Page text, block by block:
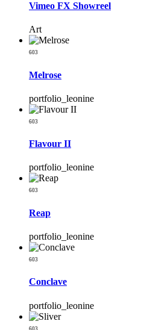
Vimeo FX Showreel
Art
603
Melrose
portfolio_leonine
603
Flavour II
portfolio_leonine
603
Reap
portfolio_leonine
603
Conclave
portfolio_leonine
603